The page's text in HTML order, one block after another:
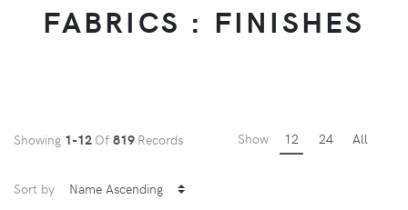
FABRICS : FINISHES
Showing 1-12 Of 819 Records Show 12 24 All
Sort by